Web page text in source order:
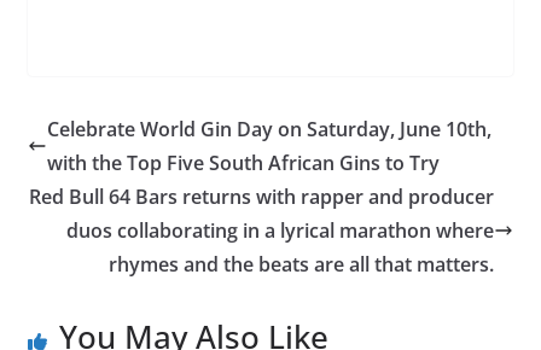
Celebrate World Gin Day on Saturday, June 10th,
with the Top Five South African Gins to Try
Red Bull 64 Bars returns with rapper and producer
duos collaborating in a lyrical marathon where
rhymes and the beats are all that matters.
You May Also Like